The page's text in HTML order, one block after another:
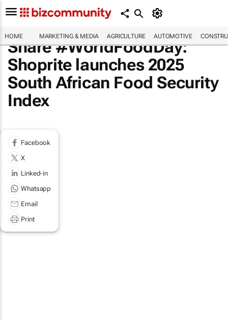
HOME MARKETING & MEDIA AGRICULTURE AUTOMOTIVE
Share #WorldFoodDay:
Shoprite launches 2025
South African Food Security
Index
Facebook
X
Linked-in
Whatsapp
Email
Print